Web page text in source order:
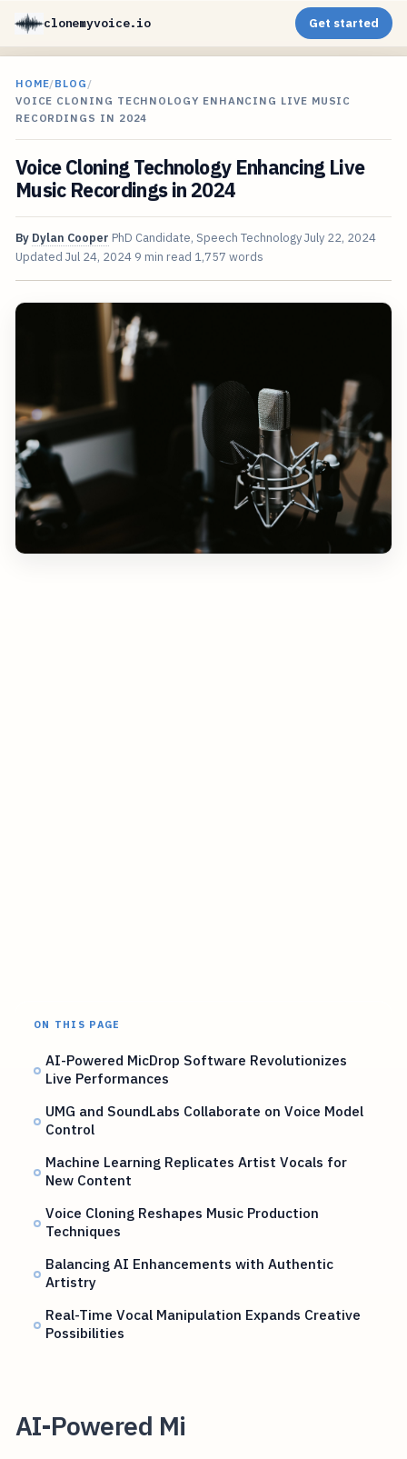
clonemyvoice.io Get started
HOME/BLOG /
VOICE CLONING TECHNOLOGY ENHANCING LIVE MUSIC
RECORDINGS IN 2024
Voice Cloning Technology Enhancing Live
Music Recordings in 2024
By Dylan Cooper PhD Candidate, Speech TechnologyJuly 22, 2024
Updated Jul 24, 2024 9 min read 1,757 words
ON THIS PAGE
AI-Powered MicDrop Software Revolutionizes
Live Performances
UMG and SoundLabs Collaborate on Voice Model
Control
Machine Learning Replicates Artist Vocals for
New Content
Voice Cloning Reshapes Music Production
Techniques
Balancing AI Enhancements with Authentic
Artistry
Real-Time Vocal Manipulation Expands Creative
Possibilities
AI-Powered Mi